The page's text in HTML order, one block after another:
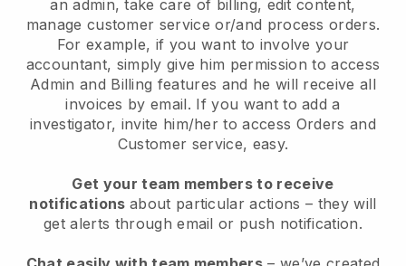
an admin, take care of billing, edit content,
manage customer service or/and process orders.
For example, if you want to involve your
accountant, simply give him permission to access
Admin and Billing features and he will receive all
invoices by email. If you want to add a
investigator, invite him/her to access Orders and
Customer service, easy.
Get your team members to receive
notifications about particular actions – they will
get alerts through email or push notification.